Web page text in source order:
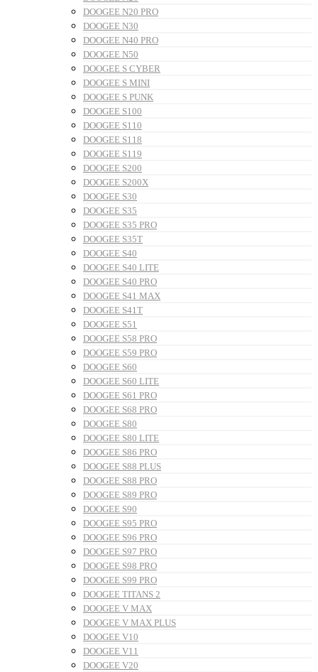
DOOGEE N20 PRO
DOOGEE N30
DOOGEE N40 PRO
DOOGEE N50
DOOGEE S CYBER
DOOGEE S MINI
DOOGEE S PUNK
DOOGEE S100
DOOGEE S110
DOOGEE S118
DOOGEE S119
DOOGEE S200
DOOGEE S200X
DOOGEE S30
DOOGEE S35
DOOGEE S35 PRO
DOOGEE S35T
DOOGEE S40
DOOGEE S40 LITE
DOOGEE S40 PRO
DOOGEE S41 MAX
DOOGEE S41T
DOOGEE S51
DOOGEE S58 PRO
DOOGEE S59 PRO
DOOGEE S60
DOOGEE S60 LITE
DOOGEE S61 PRO
DOOGEE S68 PRO
DOOGEE S80
DOOGEE S80 LITE
DOOGEE S86 PRO
DOOGEE S88 PLUS
DOOGEE S88 PRO
DOOGEE S89 PRO
DOOGEE S90
DOOGEE S95 PRO
DOOGEE S96 PRO
DOOGEE S97 PRO
DOOGEE S98 PRO
DOOGEE S99 PRO
DOOGEE TITANS 2
DOOGEE V MAX
DOOGEE V MAX PLUS
DOOGEE V10
DOOGEE V11
DOOGEE V20